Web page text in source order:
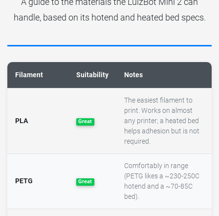
handle, based on its hotend and heated bed specs.
Filament Suitability Notes
PLA Great
The easiest filament to
print. Works on almost
any printer; a heated bed
helps adhesion but is not
required.
PETG Great
Comfortably in range
(PETG likes a ~230-250C
hotend and a ~70-85C
bed).